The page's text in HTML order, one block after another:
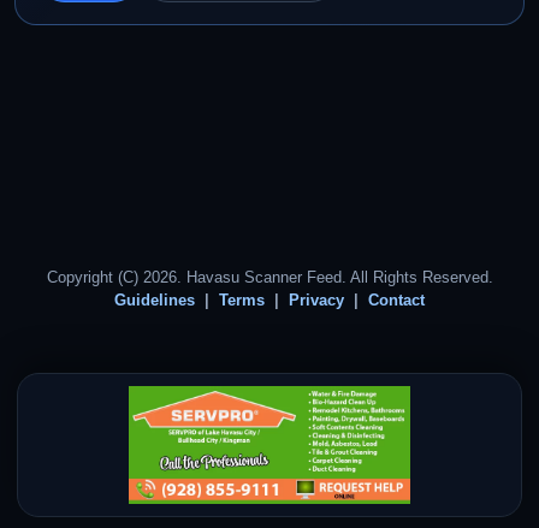
Copyright (C) 2026. Havasu Scanner Feed. All Rights Reserved.
Guidelines
Terms Privacy Contact